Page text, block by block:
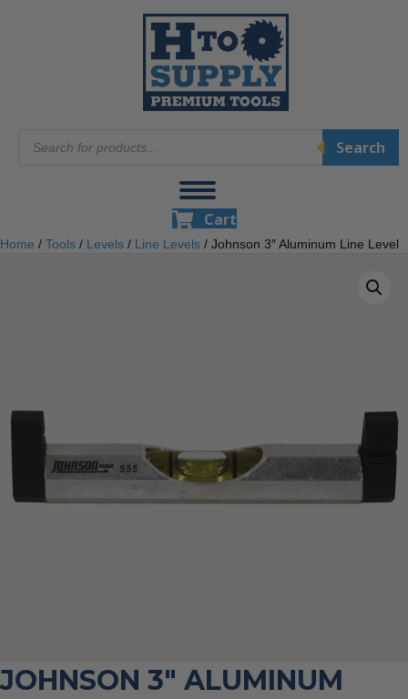
search
Search
Cart
Home / Tools / Levels / Line Levels / Johnson 3″ Aluminum Line Level
JOHNSON 3″ ALUMINUM